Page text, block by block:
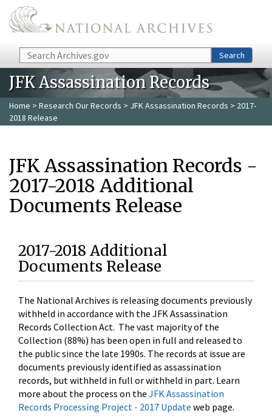
Skip to main content
Search Search
JFK Assassination Records
Home > Research Our Records > JFK Assassination Records > 2017-
2018 Release
JFK Assassination Records -
2017-2018 Additional
Documents Release
2017-2018 Additional
Documents Release
The National Archives is releasing documents previously
withheld in accordance with the JFK Assassination
Records Collection Act. The vast majority of the
Collection (88%) has been open in full and released to
the public since the late 1990s. The records at issue are
documents previously identified as assassination
records, but withheld in full or withheld in part. Learn
more about the process on the JFK Assassination
Records Processing Project - 2017 Update web page.